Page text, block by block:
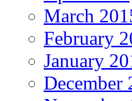
March
February
January
December